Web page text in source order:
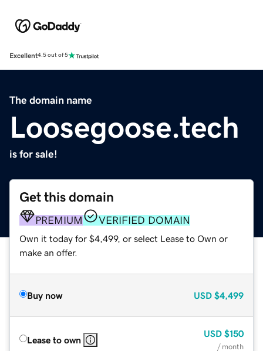
Excellent4.5 out of 5
The domain name
Loosegoose.tech
is for sale!
Get this domain
PREMIUM VERIFIED DOMAIN
Own it today for $4,499, or select Lease to Own or
make an offer.
Buy now USD $4,499
Lease to own
USD $150
/ month